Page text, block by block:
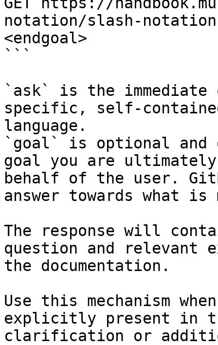
notation/slash-
<endgoal>
```
`ask` is the
specific, self-
language.
`goal` is optional and
goal you are
behalf of the user.
answer towards what
The response will
question and relevant
the documentation.
Use this mechanism
explicitly present in
clarification or